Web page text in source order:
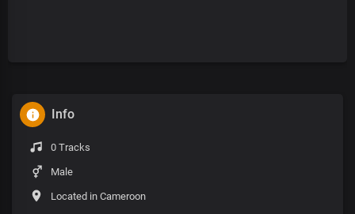
Info
0 Tracks
Male
Located in Cameroon